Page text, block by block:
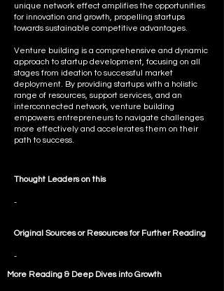
unique network effect amplifies the opportunities
for innovation and growth, propelling startups
towards sustainable competitive advantages.
Venture building is a comprehensive and dynamic
approach to startup development, focusing on all
stages from ideation to successful market
deployment. By providing startups with a holistic
range of resources, support services, and an
interconnected network, venture building
empowers entrepreneurs to navigate challenges
more effectively and accelerates them on their
path to success.
Thought Leaders on this
-
Original Sources or Resources for Further Reading
-
More Reading & Deep Dives intoGrowth